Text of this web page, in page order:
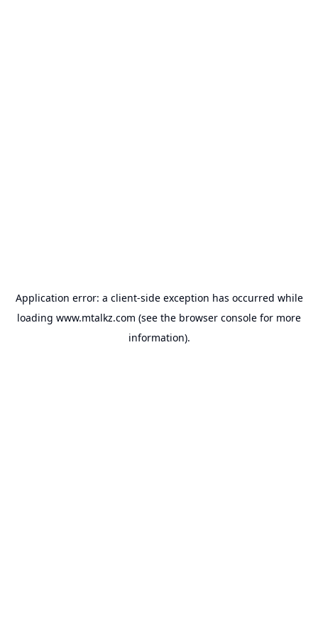
Application error: a client-side exception has occurred while
loading www.mtalkz.com (see the browser console for more
information).